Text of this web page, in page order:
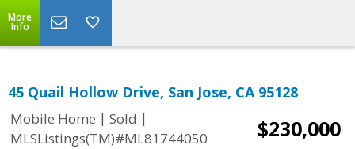
More
Info
45 Quail Hollow Drive, San Jose, CA 95128
Mobile Home | Sold |
MLSListings(TM)#ML81744050
$230,000